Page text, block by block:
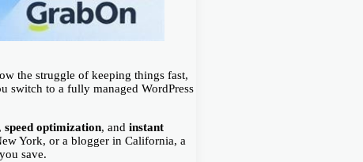
the struggle of keeping things fast,
switch to a fully managed WordPress
, speed optimization, and instant
York, or a blogger in California, a
save.